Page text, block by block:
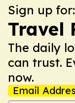
Sign up for:
Travel
The daily
can trust.
now.
Email